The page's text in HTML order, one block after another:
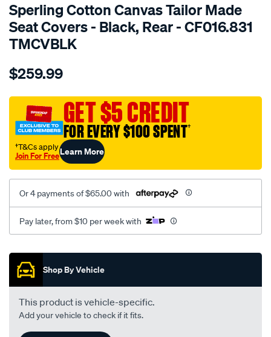
Sperling Cotton Canvas Tailor Made
Seat Covers - Black, Rear - CF016.831
TMCVBLK
Details
tm-
black-
rear/SPO2288832.html
$259.99
GET $5 CREDIT
FOR EVERY $100 SPENT†
†T&Cs apply
Join For FreeLearn More
Or 4 payments of $65.00 with
Pay later, from $10 per week with
Promotions
Shop By Vehicle
This product is vehicle-specific.
Add your vehicle to check if it fits.